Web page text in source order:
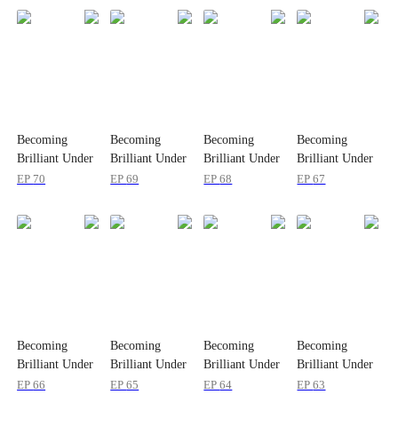
Becoming
Brilliant Under
Quiet Love
EP 70
Becoming
Brilliant Under
Quiet Love
EP69
Becoming
Brilliant Under
Quiet Love
EP68
Becoming
Brilliant Under
Quiet Love
EP67
Becoming
Brilliant Under
Quiet Love
EP66
Becoming
Brilliant Under
Quiet Love
EP65
Becoming
Brilliant Under
Quiet Love
EP64
Becoming
Brilliant Under
Quiet Love
EP63